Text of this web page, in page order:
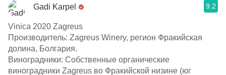
Gadi Karpel 9.2
Vinica 2020 Zagreus
Производитель: Zagreus Winery, регион Фракийская
долина, Болгария.​
Виноградники: Собственные органические
виноградники Zagreus во Фракийской низине (юг